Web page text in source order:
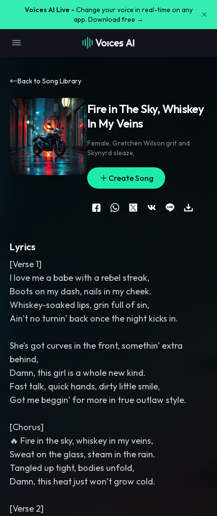
Voices AI Live - Change your voice in real-time on any
app. Download free →
Back to Song Library
Fire in The Sky, Whiskey
In My Veins
Female, Gretchen Wilson grit and
Skynyrd sleaze,
Create Song
Lyrics
[Verse 1]
I love me a babe with a rebel streak,
Boots on my dash, nails in my cheek.
Whiskey-soaked lips, grin full of sin,
Ain’t no turnin’ back once the night kicks in.
She’s got curves in the front, somethin’ extra
behind,
Damn, this girl is a whole new kind.
Fast talk, quick hands, dirty little smile,
Got me beggin’ for more in true outlaw style.
[Chorus]
🔥 Fire in the sky, whiskey in my veins,
Sweat on the glass, steam in the rain.
Tangled up tight, bodies unfold,
Damn, this heat just won’t grow cold.
[Verse 2]